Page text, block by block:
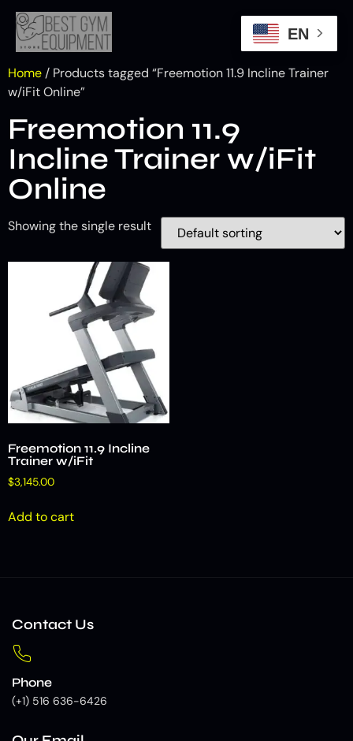
Home / Products tagged “Freemotion 11.9 Incline Trainer
w/iFit Online”
Freemotion 11.9
Incline Trainer w/iFit
Online
Showing the single result
Freemotion 11.9 Incline
Trainer w/iFit
$3,145.00
Add to cart
Contact Us
Phone
(+1) 516 636-6426
EN